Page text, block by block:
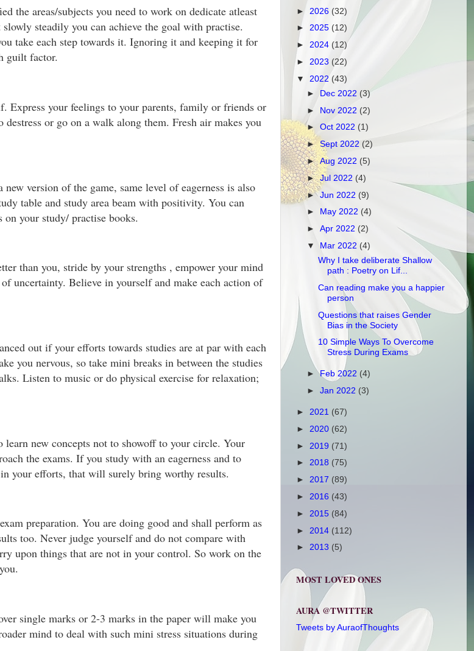
the areas/subjects you need to work on dedicate atleast
steadily you can achieve the goal with practise.
take each step towards it. Ignoring it and keeping it for
guilt factor.
Express your feelings to your parents, family or friends or
or go on a walk along them. Fresh air makes you
version of the game, same level of eagerness is also
table and study area beam with positivity. You can
your study/ practise books.
than you, stride by your strengths , empower your mind
uncertainty. Believe in yourself and make each action of
out if your efforts towards studies are at par with each
you nervous, so take mini breaks in between the studies
Listen to music or do physical exercise for relaxation;
new concepts not to showoff to your circle. Your
the exams. If you study with an eagerness and to
your efforts, that will surely bring worthy results.
preparation. You are doing good and shall perform as
too. Never judge yourself and do not compare with
upon things that are not in your control. So work on the
single marks or 2-3 marks in the paper will make you
mind to deal with such mini stress situations during
► 2026 (32)
► 2025 (12)
► 2024 (12)
► 2023 (22)
▼ 2022 (43)
► Dec 2022 (3)
► Nov 2022 (2)
►Oct 2022 (1)
►Sept 2022 (2)
►Aug 2022 (5)
►Jul 2022 (4)
►Jun 2022 (9)
► May 2022 (4)
►Apr 2022 (2)
▼ Mar 2022(4)
Why I take deliberate Shallow
path : Poetry on Lif...
Can reading make you a happier
person
Questions that raises Gender
Bias in the Society
10 Simple Ways To Overcome
Stress During Exams
►Feb 2022 (4)
►Jan 2022 (3)
► 2021 (67)
► 2020 (62)
► 2019 (71)
► 2018 (75)
► 2017 (89)
► 2016 (43)
► 2015 (84)
► 2014 (112)
► 2013 (5)
MOST LOVED ONES
AURA @TWITTER
Tweets by AuraofThoughts